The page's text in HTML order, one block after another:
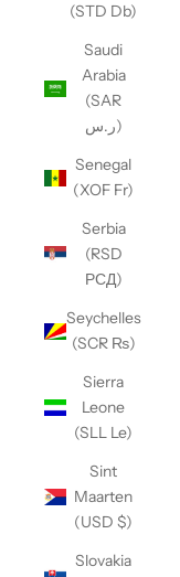
(STD Db)
Saudi
Arabia
(SAR
ر.س)
Senegal
(XOF Fr)
Serbia
(RSD
РСД)
Seychelles
(SCR ₨)
Sierra
Leone
(SLL Le)
Sint
Maarten
(USD $)
Slovakia